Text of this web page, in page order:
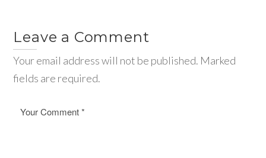
Leave a Comment
Your email address will not be published. Marked
fields are required.